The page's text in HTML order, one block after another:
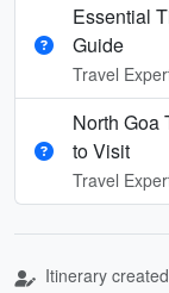
Essential
Guide
Travel
North Goa
to Visit
Travel
Itinerary